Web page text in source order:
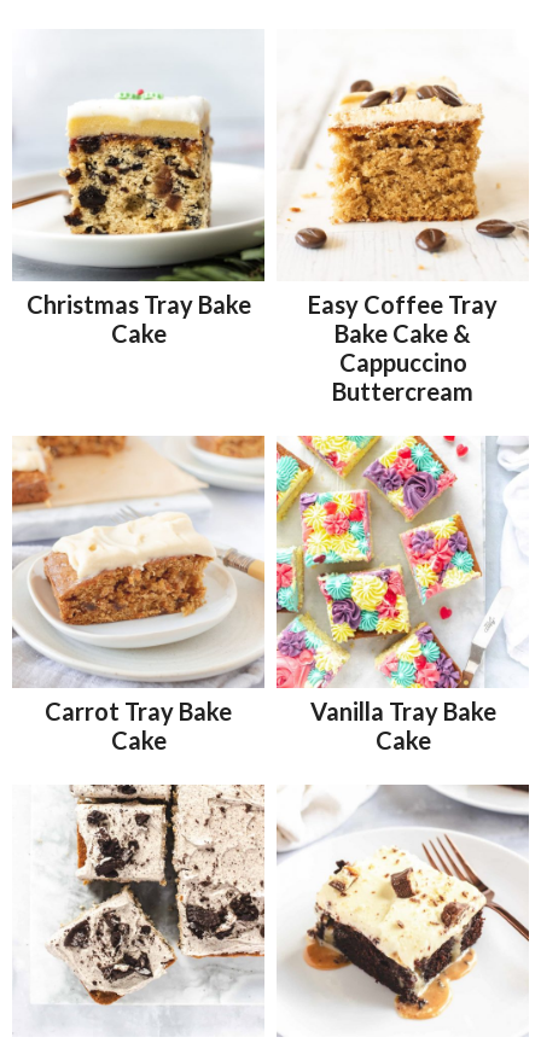
Christmas Tray Bake
Cake
Easy Coffee Tray
Bake Cake &
Cappuccino
Buttercream
Carrot Tray Bake
Cake
Vanilla Tray Bake
Cake